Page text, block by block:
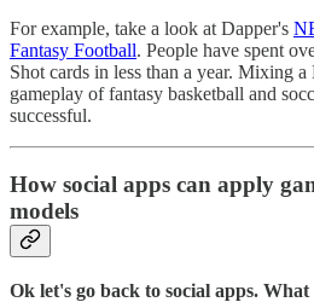
For example, take a look at Dapper's
Fantasy Football. People have spent
Shot cards in less than a year. Mixing
gameplay of fantasy basketball and
successful.
How social apps can apply
models
Ok let's go back to social apps.